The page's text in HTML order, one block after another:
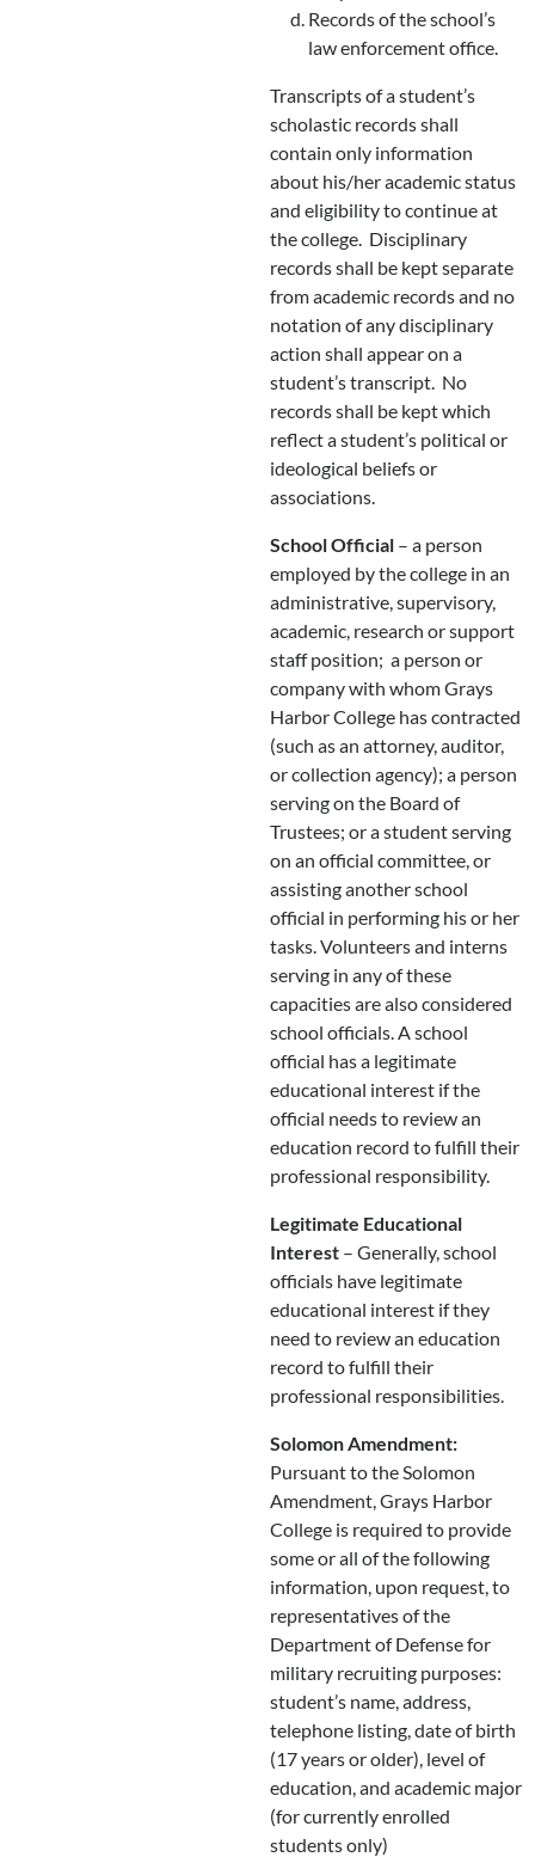
Records of the school’s
law enforcement office.
Transcripts of a student’s
scholastic records shall
contain only information
about his/her academic status
and eligibility to continue at
the college. Disciplinary
records shall be kept separate
from academic records and no
notation of any disciplinary
action shall appear on a
student’s transcript. No
records shall be kept which
reflect a student’s political or
ideological beliefs or
associations.
School Official– a person
employed by the college in an
administrative, supervisory,
academic, research or support
staff position; a person or
company with whom Grays
Harbor College has contracted
(such as an attorney, auditor,
or collection agency); a person
serving on the Board of
Trustees; or a student serving
on an official committee, or
assisting another school
official in performing his or her
tasks. Volunteers and interns
serving in any of these
capacities are also considered
school officials. A school
official has a legitimate
educational interest if the
official needs to review an
education record to fulfill their
professional responsibility.
Legitimate Educational
Interest– Generally, school
officials have legitimate
educational interest if they
need to review an education
record to fulfill their
professional responsibilities.
Solomon Amendment:
Pursuant to the Solomon
Amendment, Grays Harbor
College is required to provide
some or all of the following
information, upon request, to
representatives of the
Department of Defense for
military recruiting purposes:
student’s name, address,
telephone listing, date of birth
(17 years or older), level of
education, and academic major
(for currently enrolled
students only)